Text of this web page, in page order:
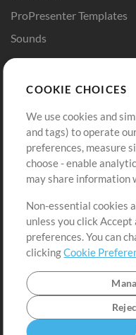
ProPresenter Templates
Sounds
Buy Credits
Free Content
Request a Song
Extras
Submit your music
Playlists
COOKIE CHOICES
We use cookies and
and tags) to operate
preferences, measure
choose - enable
may share information
Non-essential cookies
unless you click
preferences. You can
clickingCookie